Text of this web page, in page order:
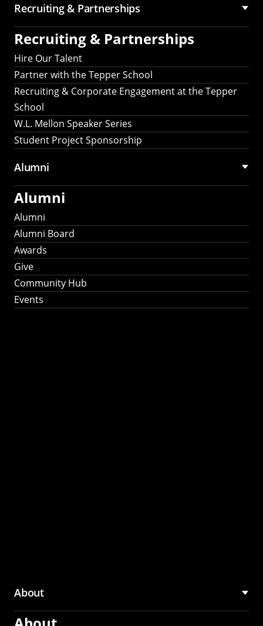
Recruiting & Partnerships
Recruiting & Partnerships
Hire Our Talent
Partner with the Tepper School
Recruiting & Corporate Engagement at the Tepper
School
W.L. Mellon Speaker Series
Student Project Sponsorship
Alumni
Alumni
Alumni
Alumni Board
Awards
Give
Community Hub
Events
About